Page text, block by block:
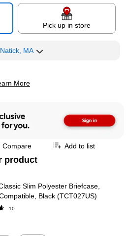
Pick up in store
Natick, MA
More
Compare Add to list
product
Slim Polyester Briefcase,
Black (TCT027US)
10